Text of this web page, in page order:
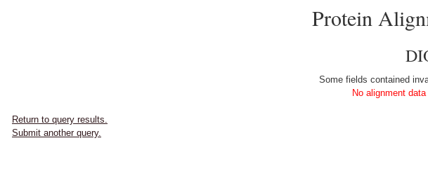
Protein
Some fields contained
No alignment
Return to query results.
Submit another query.